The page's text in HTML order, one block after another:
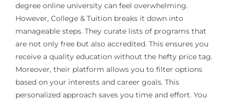
degree online university can feel overwhelming.
However, College & Tuition breaks it down into
manageable steps. They curate lists of programs that
are not only free but also accredited. This ensures you
receive a quality education without the hefty price tag.
Moreover, their platform allows you to filter options
based on your interests and career goals. This
personalized approach saves you time and effort. You